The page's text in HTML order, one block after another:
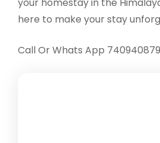
here to make your stay
Call Or Whats App